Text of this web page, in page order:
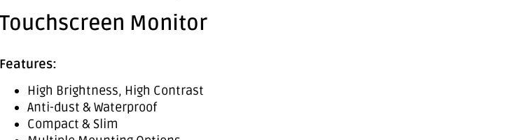
Touchscreen Monitor
Features:
High Brightness, High Contrast
Anti-dust & Waterproof
Compact & Slim